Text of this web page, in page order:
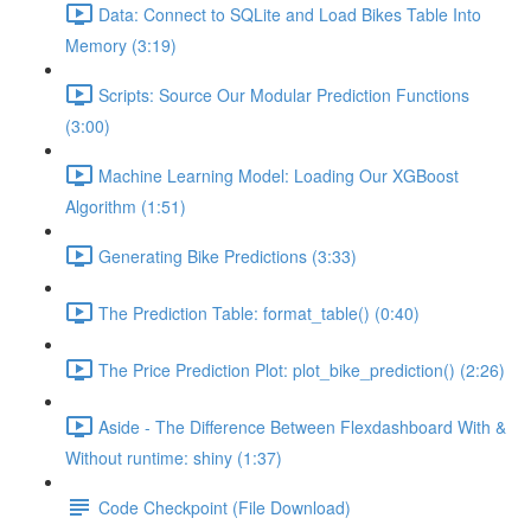
Data: Connect to SQLite and Load Bikes Table Into
Memory (3:19)
Scripts: Source Our Modular Prediction Functions
(3:00)
Machine Learning Model: Loading Our XGBoost
Algorithm (1:51)
Generating Bike Predictions (3:33)
The Prediction Table: format_table() (0:40)
The Price Prediction Plot: plot_bike_prediction() (2:26)
Aside - The Difference Between Flexdashboard With &
Without runtime: shiny (1:37)
Code Checkpoint (File Download)